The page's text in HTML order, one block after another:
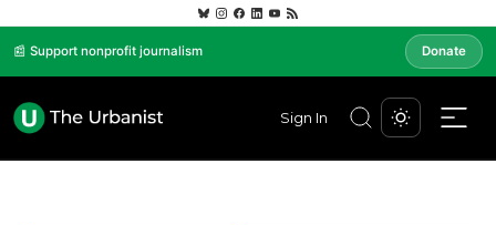
📰 Support nonprofit journalism Donate
Sign In